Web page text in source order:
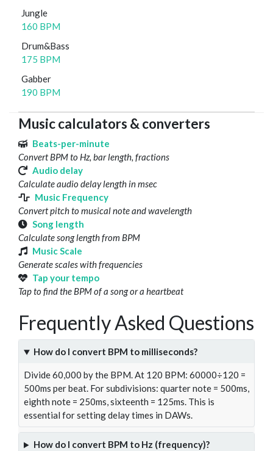
Jungle
160 BPM
Drum&Bass
175 BPM
Gabber
190 BPM
Music calculators & converters
Beats-per-minute
Convert BPM to Hz, bar length, fractions
Audio delay
Calculate audio delay length in msec
Music Frequency
Convert pitch to musical note and wavelength
Song length
Calculate song length from BPM
Music Scale
Generate scales with frequencies
Tap your tempo
Tap to find the BPM of a song or a heartbeat
Frequently Asked Questions
How do I convert BPM to milliseconds?
Divide 60,000 by the BPM. At 120 BPM: 60000÷120 =
500ms per beat. For subdivisions: quarter note = 500ms,
eighth note = 250ms, sixteenth = 125ms. This is
essential for setting delay times in DAWs.
How do I convert BPM to Hz (frequency)?